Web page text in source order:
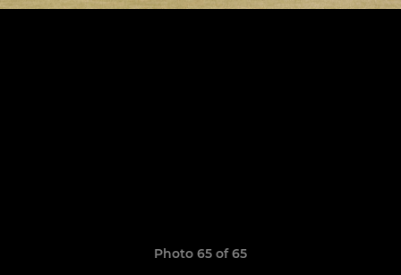
Photo 65 of 65